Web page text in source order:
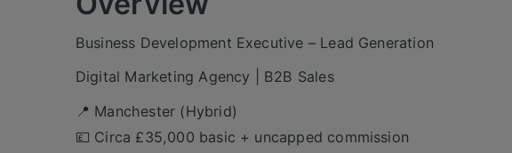
Business Development Executive – Lead Generation
Digital Marketing Agency | B2B Sales
📍 Manchester (Hybrid)
💷 Circa £35,000 basic + uncapped commission